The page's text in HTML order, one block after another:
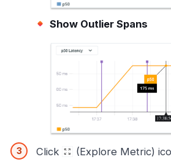
Show Outlier Spans
Click (Explore Metric)